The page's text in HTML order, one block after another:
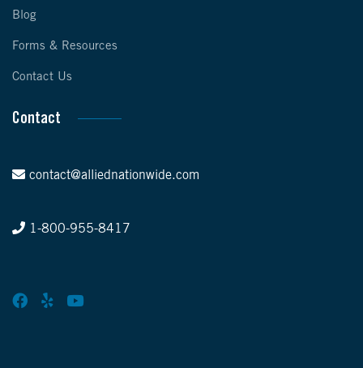
Blog
Forms & Resources
Contact Us
Contact
contact@alliednationwide.com
1-800-955-8417